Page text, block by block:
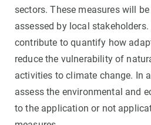
sectors. These measures will
assessed by local
contribute to quantify how
reduce the vulnerability of
activities to climate change. In
assess the environmental and
to the application or not